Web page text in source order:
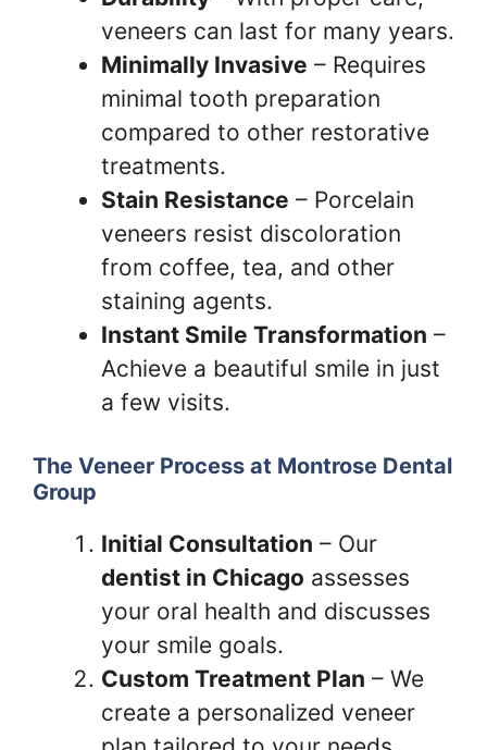
veneers can last for many years.
Minimally Invasive – Requires
minimal tooth preparation
compared to other restorative
treatments.
Stain Resistance – Porcelain
veneers resist discoloration
from coffee, tea, and other
staining agents.
Instant Smile Transformation –
Achieve a beautiful smile in just
a few visits.
The Veneer Process at Montrose Dental
Group
Initial Consultation – Our
dentist in Chicago assesses
your oral health and discusses
your smile goals.
Custom Treatment Plan – We
create a personalized veneer